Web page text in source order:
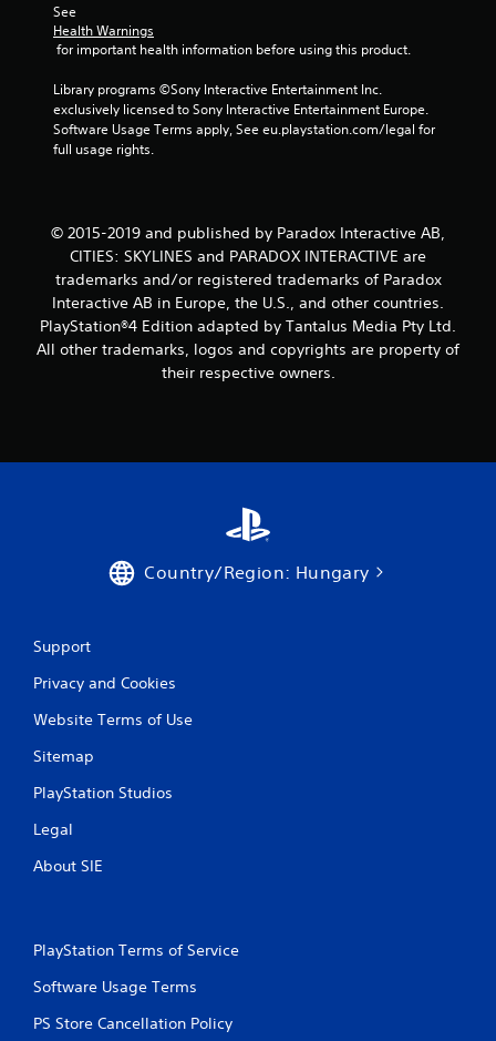
3
8
r
t
i
n
g
See
Health Warnings
for important health information before using this product.
Library programs ©Sony Interactive Entertainment Inc.
exclusively licensed to Sony Interactive Entertainment Europe.
Software Usage Terms apply, See eu.playstation.com/legal for
full usage rights.
© 2015-2019 and published by Paradox Interactive AB,
CITIES: SKYLINES and PARADOX INTERACTIVE are
trademarks and/or registered trademarks of Paradox
Interactive AB in Europe, the U.S., and other countries.
PlayStation®4 Edition adapted by Tantalus Media Pty Ltd.
All other trademarks, logos and copyrights are property of
their respective owners.
Country/Region: Hungary
Support
Privacy and Cookies
Website Terms of Use
Sitemap
PlayStation Studios
Legal
About SIE
PlayStation Terms of Service
Software Usage Terms
PS Store Cancellation Policy